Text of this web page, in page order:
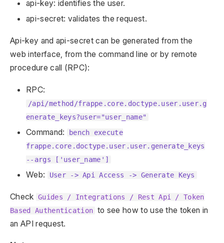
api-key: identifies the user.
api-secret: validates the request.
Api-key and api-secret can be generated from the
web interface, from the command line or by remote
procedure call (RPC):
RPC:
/api/method/frappe.core.doctype.user.user.g
enerate_keys?user="user_name"
Command:
bench execute
frappe.core.doctype.user.user.generate_keys
--args ['user_name']
Web: User -> Api Access -> Generate Keys
Check Guides / Integrations / Rest Api / Token
Based Authentication to see how to use the token in
an API request.